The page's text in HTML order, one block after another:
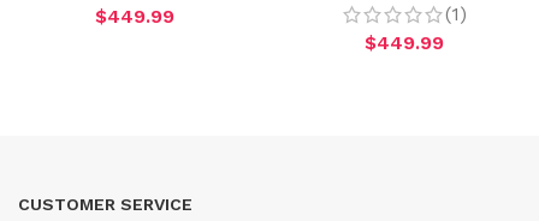
$449.99
(1)
$449.99
CUSTOMER SERVICE